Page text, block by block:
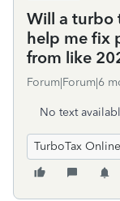
Will a turbo
help me fix
from like
Forum|Forum|6
No text
TurboTax Online